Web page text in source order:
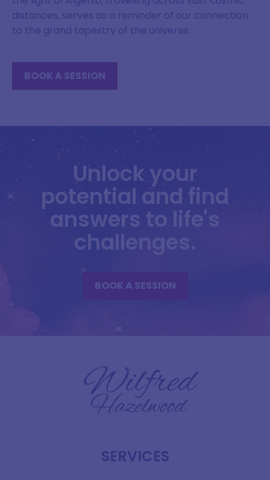
distances, serves as a reminder of our connection
to the grand tapestry of the universe.
BOOK A SESSION
Unlock your
potential and find
answers to life's
challenges.
BOOK A SESSION
SERVICES